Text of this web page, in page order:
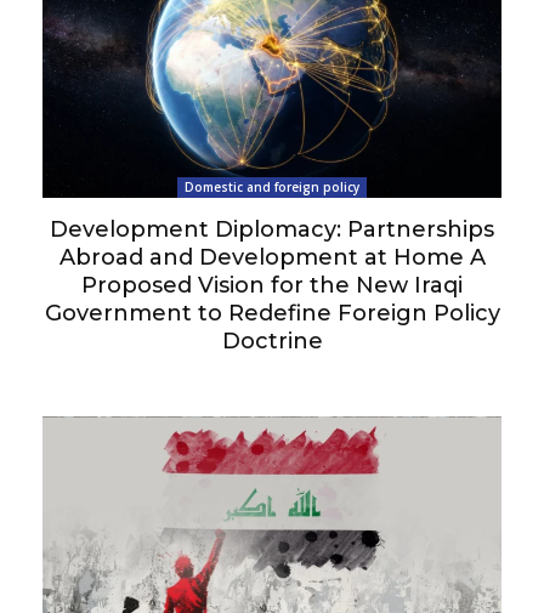
Domestic and foreign policy
Development Diplomacy: Partnerships
Abroad and Development at Home A
Proposed Vision for the New Iraqi
Government to Redefine Foreign Policy
Doctrine